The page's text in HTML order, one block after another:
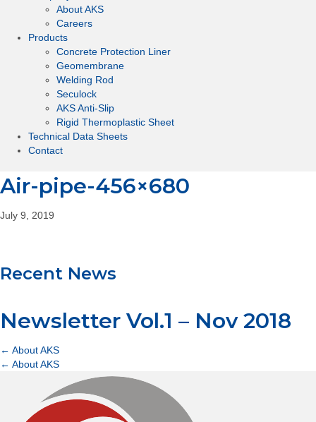
About AKS
Careers
Products
Concrete Protection Liner
Geomembrane
Welding Rod
Seculock
AKS Anti-Slip
Rigid Thermoplastic Sheet
Technical Data Sheets
Contact
Air-pipe-456×680
July 9, 2019
Recent News
Newsletter Vol.1 – Nov 2018
Posts
navigation
← About AKS
Posts
navigation
← About AKS